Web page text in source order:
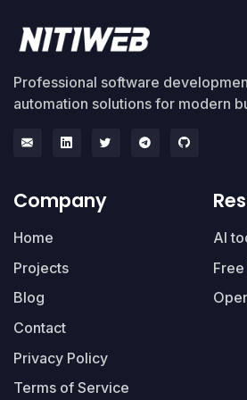
Professional software
automation solutions for modern
Company
Home
Projects
Blog
Contact
Privacy Policy
Terms of Service
AI